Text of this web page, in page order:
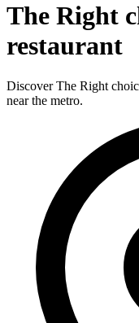
The Right
restaurant
Discover The Right
near the metro.